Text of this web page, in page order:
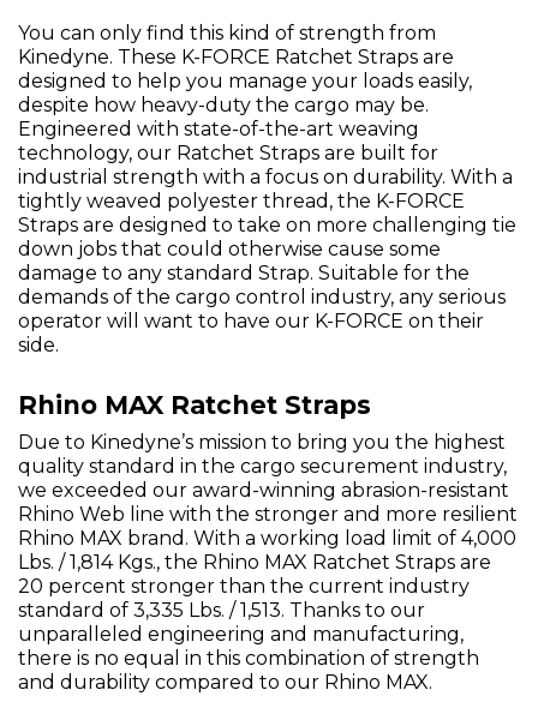
You can only find this kind of strength from
Kinedyne. These K-FORCE Ratchet Straps are
designed to help you manage your loads easily,
despite how heavy-duty the cargo may be.
Engineered with state-of-the-art weaving
technology, our Ratchet Straps are built for
industrial strength with a focus on durability. With a
tightly weaved polyester thread, the K-FORCE
Straps are designed to take on more challenging tie
down jobs that could otherwise cause some
damage to any standard Strap. Suitable for the
demands of the cargo control industry, any serious
operator will want to have our K-FORCE on their
side.
Rhino MAX Ratchet Straps
Due to Kinedyne’s mission to bring you the highest
quality standard in the cargo securement industry,
we exceeded our award-winning abrasion-resistant
Rhino Web line with the stronger and more resilient
Rhino MAX brand. With a working load limit of 4,000
Lbs. / 1,814 Kgs., the Rhino MAX Ratchet Straps are
20 percent stronger than the current industry
standard of 3,335 Lbs. / 1,513. Thanks to our
unparalleled engineering and manufacturing,
there is no equal in this combination of strength
and durability compared to our Rhino MAX.